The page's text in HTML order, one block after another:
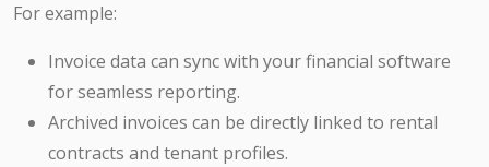
For example:
Invoice data can sync with your financial software
for seamless reporting.
Archived invoices can be directly linked to rental
contracts and tenant profiles.